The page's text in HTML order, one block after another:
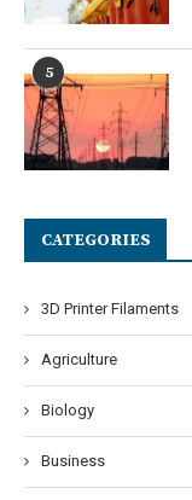
5
CATEGORIES
3D Printer Filaments
Agriculture
Biology
Business